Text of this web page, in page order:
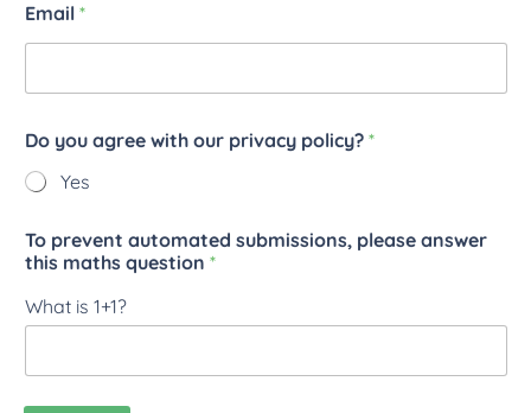
Email *
Do you agree with our privacy policy? *
Yes
To prevent automated submissions, please answer
this maths question *
What is 1+1?